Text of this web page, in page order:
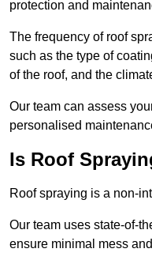
protection and
The frequency of roof
such as the type of
of the roof, and the
Our team can assess
personalised
Is Roof
Roof spraying is a non-
Our team uses state-of-
ensure minimal mess